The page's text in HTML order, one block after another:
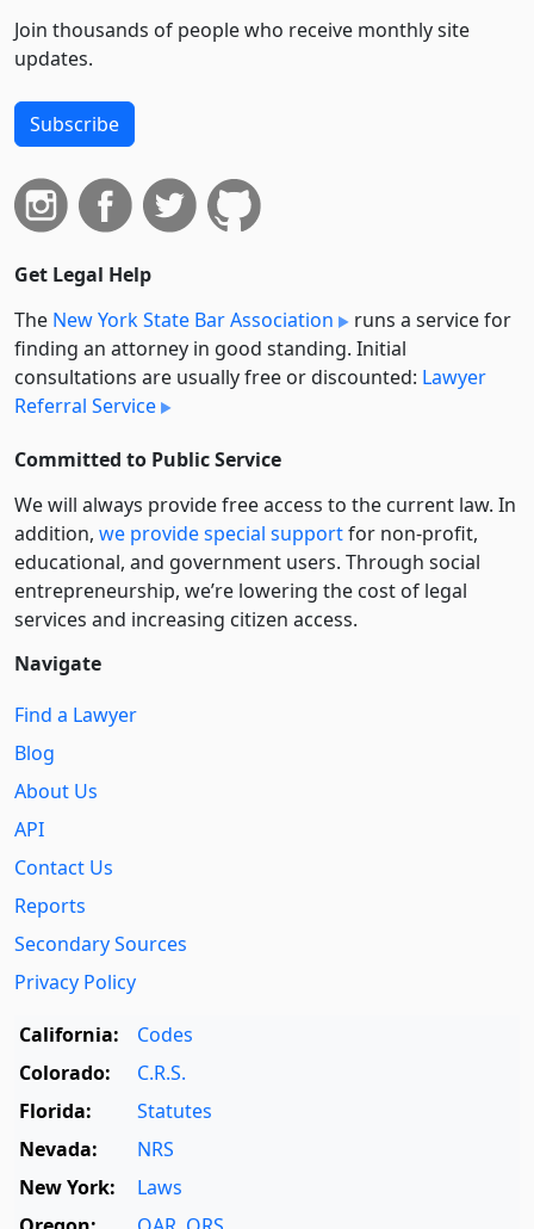
Join thousands of people who receive monthly site
updates.
Subscribe
Get Legal Help
The New York State Bar Association
runs a service for
finding an attorney in good standing. Initial
consultations are usually free or discounted: Lawyer
Referral Service
Committed to Public Service
We will always provide free access to the current law. In
addition, we provide special supportfor non-profit,
educational, and government users. Through social
entre­pre­neurship, we’re lowering the cost of legal
services and increasing citizen access.
Navigate
Find a Lawyer
Blog
About Us
API
Contact Us
Reports
Secondary Sources
Privacy Policy
California:
Codes
Colorado:
C.R.S.
Florida:
Statutes
Nevada:
NRS
New York:
Laws